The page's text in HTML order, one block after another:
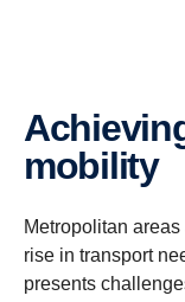
Achieving sustainable
mobility
Metropolitan
rise in transport
presents